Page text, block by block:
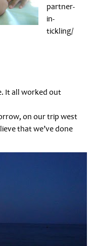
partner-
in-
tickling/
It all worked out
on our trip west
that we’ve done